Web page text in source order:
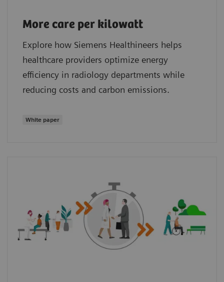
More care per kilowatt
Explore how Siemens Healthineers helps
healthcare providers optimize energy
efficiency in radiology departments while
reducing costs and carbon emissions.
White paper